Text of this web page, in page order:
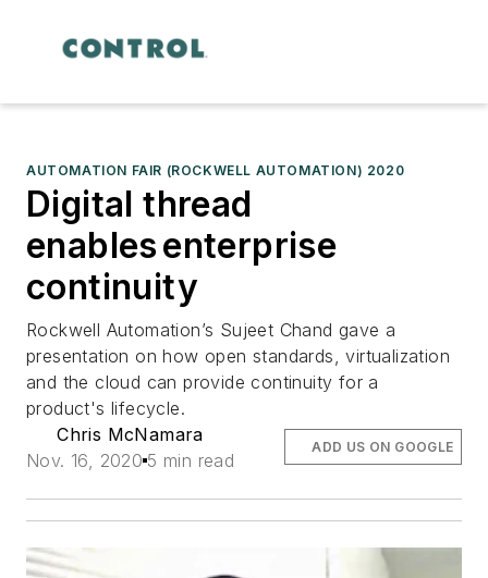
AUTOMATION FAIR (ROCKWELL AUTOMATION) 2020
Digital thread
enables enterprise
continuity
Rockwell Automation’s Sujeet Chand gave a
presentation on how open standards, virtualization
and the cloud can provide continuity for a
product's lifecycle.
Chris McNamara
Nov. 16, 2020 5 min read
ADD US ON GOOGLE